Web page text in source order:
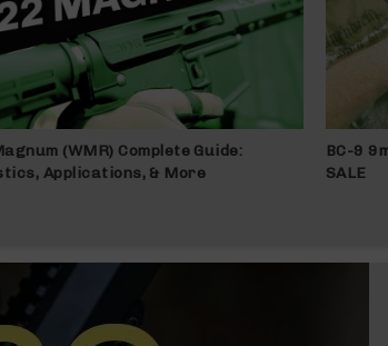
(WMR) Complete Guide:
Applications, & More
BC-9
SALE